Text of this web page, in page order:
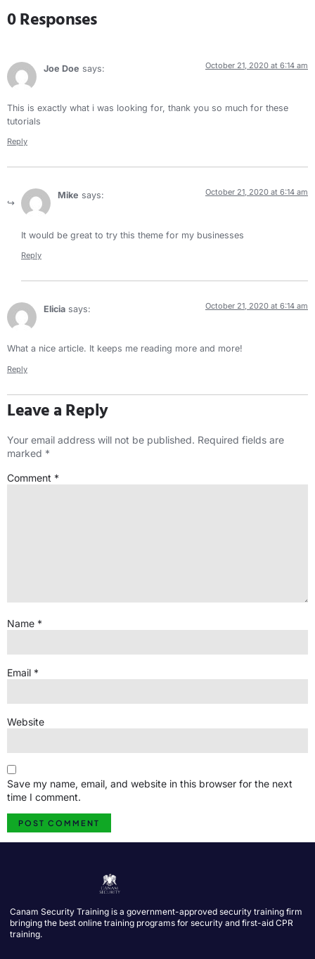
0 Responses
Joe Doe says: October 21, 2020 at 6:14 am
This is exactly what i was looking for, thank you so much for these
tutorials
Reply
Mike says: October 21, 2020 at 6:14 am
It would be great to try this theme for my businesses
Reply
Elicia says: October 21, 2020 at 6:14 am
What a nice article. It keeps me reading more and more!
Reply
Leave a Reply
Your email address will not be published. Required fields are
marked *
Comment *
Name *
Email *
Website
Save my name, email, and website in this browser for the next
time I comment.
Canam Security Training is a government-approved security training firm
bringing the best online training programs for security and first-aid CPR
training.